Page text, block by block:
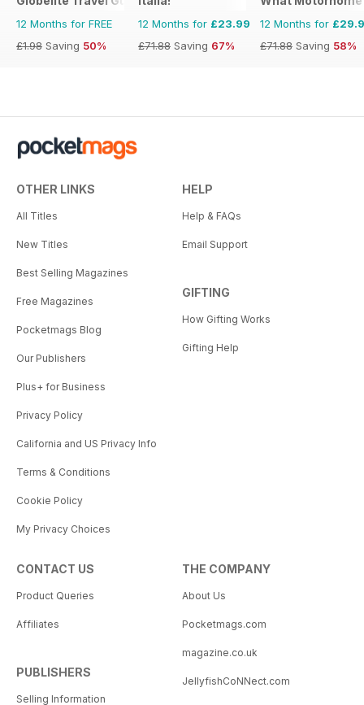
12 Months for FREE
£1.98 Saving 50%
12 Months for £23.99
£71.88 Saving 67%
12 Months for
£71.88 Saving 58%
OTHER LINKS
All Titles
New Titles
Best Selling Magazines
Free Magazines
Pocketmags Blog
Our Publishers
Plus+ for Business
Privacy Policy
California and US Privacy Info
Terms & Conditions
Cookie Policy
My Privacy Choices
HELP
Help & FAQs
Email Support
GIFTING
How Gifting Works
Gifting Help
CONTACT US
Product Queries
Affiliates
PUBLISHERS
Selling Information
THE COMPANY
About Us
Pocketmags.com
magazine.co.uk
JellyfishCoNNect.com